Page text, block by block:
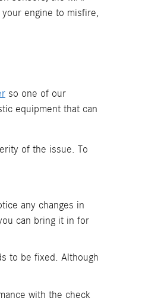
engine to misfire,
so one of our
equipment that can
of the issue. To
any changes in
can bring it in for
to be fixed. Although
with the check